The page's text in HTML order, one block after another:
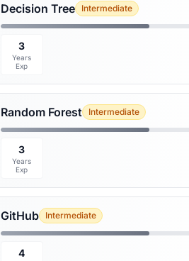
Decision Tree Intermediate
3
Years
Exp
Random Forest Intermediate
3
Years
Exp
GitHub Intermediate
4